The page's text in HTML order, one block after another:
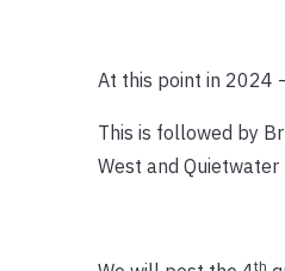
At this point in 2024
This is followed by
West and
th